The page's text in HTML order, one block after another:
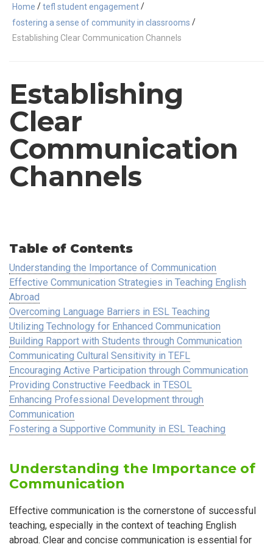
Home /tefl student engagement/
fostering a sense of community in classrooms /
Establishing Clear Communication Channels
Establishing
Clear
Communication
Channels
Table of Contents
Understanding the Importance of Communication
Effective Communication Strategies in Teaching English
Abroad
Overcoming Language Barriers in ESL Teaching
Utilizing Technology for Enhanced Communication
Building Rapport with Students through Communication
Communicating Cultural Sensitivity in TEFL
Encouraging Active Participation through Communication
Providing Constructive Feedback in TESOL
Enhancing Professional Development through
Communication
Fostering a Supportive Community in ESL Teaching
Understanding the Importance of
Communication
Effective communication is the cornerstone of successful
teaching, especially in the context of teaching English
abroad. Clear and concise communication is essential for